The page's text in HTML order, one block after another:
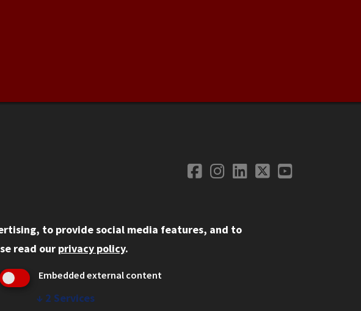
Social
Facebook
Instagram
LinkedIn
TwitterYouTube
Complaint System
Complaint Information
to provide social media features, and to
read our privacy policy.
Embedded external content
↓ 2 Services